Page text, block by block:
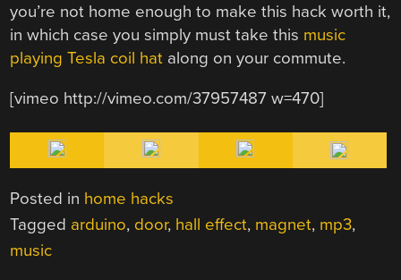
you’re not home enough to make this hack worth it,
in which case you simply must take this music
playing Tesla coil hat along on your commute.
[vimeo http://vimeo.com/37957487 w=470]
Posted in home hacks
Tagged arduino, door, hall effect, magnet, mp3,
music